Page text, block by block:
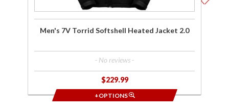
Men's 7V Torrid Softshell Heated Jacket 2.0
- No reviews -
$229.99
+OPTIONS